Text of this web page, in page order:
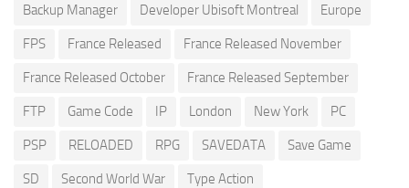
Backup Manager Developer Ubisoft Montreal Europe
FPS France Released France Released November
France Released October France Released September
FTP Game Code IP London New York PC
PSP RELOADED RPG SAVEDATA Save Game
SD Second World War Type Action